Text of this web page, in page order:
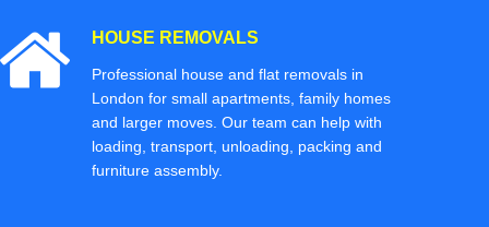
HOUSE REMOVALS
Professional house and flat removals in
London for small apartments, family homes
and larger moves. Our team can help with
loading, transport, unloading, packing and
furniture assembly.